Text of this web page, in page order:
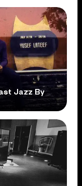
Jazz By